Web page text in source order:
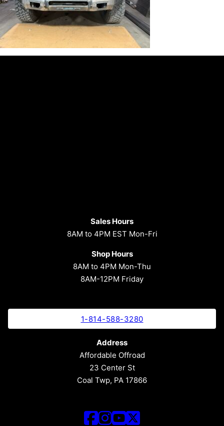
Sales Hours
8AM to 4PM EST Mon-Fri
Shop Hours
8AM to 4PM Mon-Thu
8AM-12PM Friday
1-814-588-3280
Address
Affordable Offroad
23 Center St
Coal Twp, PA 17866